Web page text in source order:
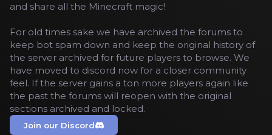
and share all the Minecraft magic!
For old times sake we have archived the forums to
keep bot spam down and keep the original history of
the server archived for future players to browse. We
have moved to discord now for a closer community
feel. If the server gains a ton more players again like
the past the forums will reopen with the original
sections archived and locked.
Join our Discord